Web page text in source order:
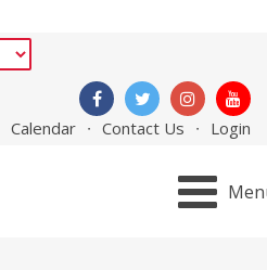
Calendar Contact Us Login